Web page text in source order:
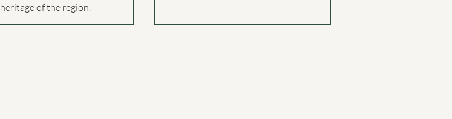
heritage of the region.